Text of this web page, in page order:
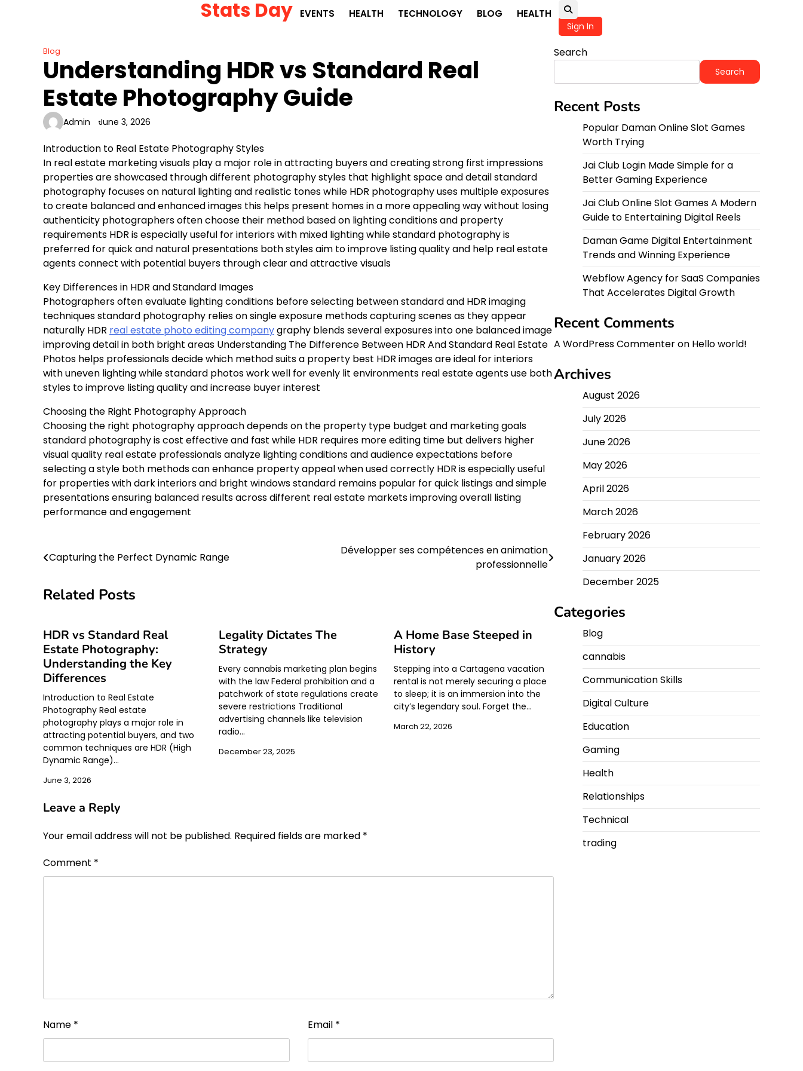
Stats Day EVENTS HEALTH TECHNOLOGY BLOG HEALTH
Sign In
Blog
Understanding HDR vs Standard Real
Estate Photography Guide
Admin June 3, 2026
Introduction to Real Estate Photography Styles
In real estate marketing visuals play a major role in attracting buyers and creating strong first impressions
properties are showcased through different photography styles that highlight space and detail standard
photography focuses on natural lighting and realistic tones while HDR photography uses multiple exposures
to create balanced and enhanced images this helps present homes in a more appealing way without losing
authenticity photographers often choose their method based on lighting conditions and property
requirements HDR is especially useful for interiors with mixed lighting while standard photography is
preferred for quick and natural presentations both styles aim to improve listing quality and help real estate
agents connect with potential buyers through clear and attractive visuals
Key Differences in HDR and Standard Images
Photographers often evaluate lighting conditions before selecting between standard and HDR imaging
techniques standard photography relies on single exposure methods capturing scenes as they appear
naturally HDR real estate photo editing companygraphy blends several exposures into one balanced image
improving detail in both bright areas Understanding The Difference Between HDR And Standard Real Estate
Photos helps professionals decide which method suits a property best HDR images are ideal for interiors
with uneven lighting while standard photos work well for evenly lit environments real estate agents use both
styles to improve listing quality and increase buyer interest
Choosing the Right Photography Approach
Choosing the right photography approach depends on the property type budget and marketing goals
standard photography is cost effective and fast while HDR requires more editing time but delivers higher
visual quality real estate professionals analyze lighting conditions and audience expectations before
selecting a style both methods can enhance property appeal when used correctly HDR is especially useful
for properties with dark interiors and bright windows standard remains popular for quick listings and simple
presentations ensuring balanced results across different real estate markets improving overall listing
performance and engagement
Post
Capturing the Perfect Dynamic Range
Développer ses compétences en animation
professionnelle
Related Posts
HDR vs Standard Real
Estate Photography:
Understanding the Key
Differences
Introduction to Real Estate
Photography Real estate
photography plays a major role in
attracting potential buyers, and two
common techniques are HDR (High
Dynamic Range)…
June 3, 2026
Legality Dictates The
Strategy
Every cannabis marketing plan begins
with the law Federal prohibition and a
patchwork of state regulations create
severe restrictions Traditional
advertising channels like television
radio…
December 23, 2025
A Home Base Steeped in
History
Stepping into a Cartagena vacation
rental is not merely securing a place
to sleep; it is an immersion into the
city’s legendary soul. Forget the…
March 22, 2026
Leave a Reply
Your email address will not be published. Required fields are marked *
Comment *
Name * Email *
Search
Search
Recent Posts
Popular Daman Online Slot Games
Worth Trying
Jai Club Login Made Simple for a
Better Gaming Experience
Jai Club Online Slot Games A Modern
Guide to Entertaining Digital Reels
Daman Game Digital Entertainment
Trends and Winning Experience
Webflow Agency for SaaS Companies
That Accelerates Digital Growth
Recent Comments
A WordPress Commenteron Hello world!
Archives
August 2026
July 2026
June 2026
May 2026
April 2026
March 2026
February 2026
January 2026
December 2025
Categories
Blog
cannabis
Communication Skills
Digital Culture
Education
Gaming
Health
Relationships
Technical
trading